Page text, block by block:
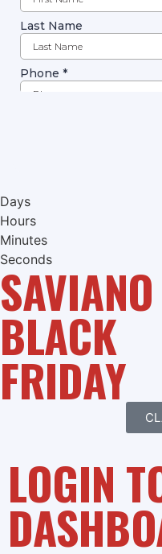
Days
Hours
Minutes
Seconds
BLACK
FRIDAY
LOGIN